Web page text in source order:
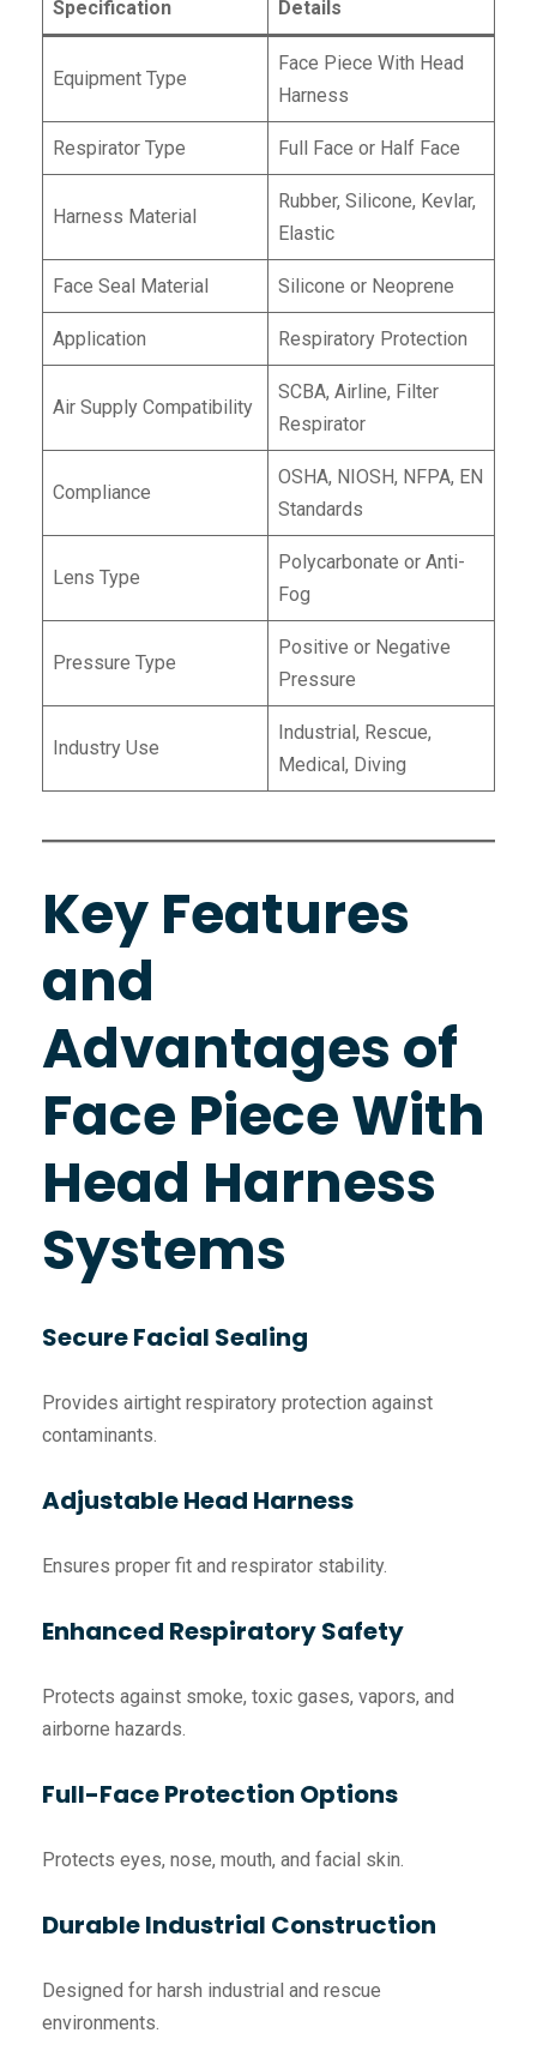
Specification Details
Equipment Type
Face Piece With Head
Harness
Respirator Type Full Face or Half Face
Harness Material
Rubber, Silicone, Kevlar,
Elastic
Face Seal Material Silicone or Neoprene
Application Respiratory Protection
Air Supply Compatibility
SCBA, Airline, Filter
Respirator
Compliance
OSHA, NIOSH, NFPA, EN
Standards
Lens Type
Polycarbonate or Anti-
Fog
Pressure Type
Positive or Negative
Pressure
Industry Use
Industrial, Rescue,
Medical, Diving
Key Features
and
Advantages of
Face Piece With
Head Harness
Systems
Secure Facial Sealing
Provides airtight respiratory protection against
contaminants.
Adjustable Head Harness
Ensures proper fit and respirator stability.
Enhanced Respiratory Safety
Protects against smoke, toxic gases, vapors, and
airborne hazards.
Full-Face Protection Options
Protects eyes, nose, mouth, and facial skin.
Durable Industrial Construction
Designed for harsh industrial and rescue
environments.